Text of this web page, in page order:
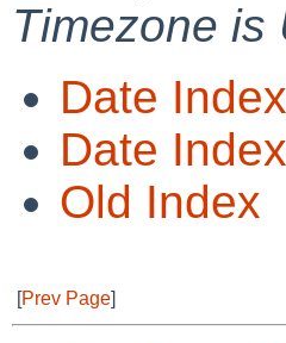
Timezone is
Date Index
Date
Old Index
[Prev Page]